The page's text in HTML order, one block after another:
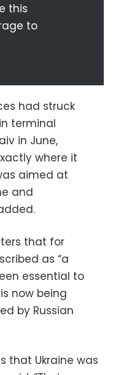
this
to
had struck
terminal
in June,
where it
aimed at
and
that for
as “a
essential to
now being
by Russian
that Ukraine was